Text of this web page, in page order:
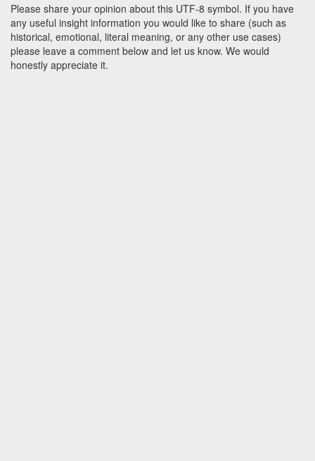
Please share your opinion about this UTF-8 symbol. If you have
any useful insight information you would like to share (such as
historical, emotional, literal meaning, or any other use cases)
please leave a comment below and let us know. We would
honestly appreciate it.